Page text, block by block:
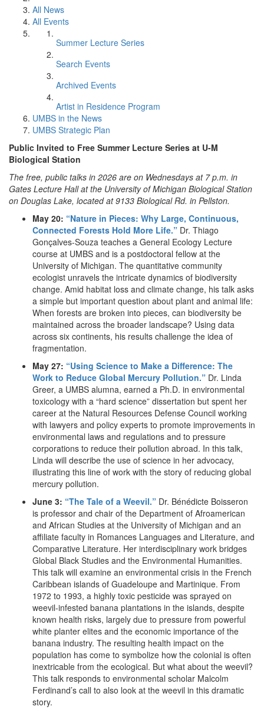
All News
All Events
Summer Lecture Series
Search Events
Archived Events
Artist in Residence Program
UMBS in the News
UMBS Strategic Plan
Public Invited to Free Summer Lecture Series at U-M
Biological Station
The free, public talks in 2026 are on Wednesdays at 7 p.m. in
Gates Lecture Hall at the University of Michigan Biological Station
on Douglas Lake, located at 9133 Biological Rd. in Pellston.
May 20: “Nature in Pieces: Why Large, Continuous,
Connected Forests Hold More Life.” Dr. Thiago
Gonçalves-Souza teaches a General Ecology Lecture
course at UMBS and is a postdoctoral fellow at the
University of Michigan. The quantitative community
ecologist unravels the intricate dynamics of biodiversity
change. Amid habitat loss and climate change, his talk asks
a simple but important question about plant and animal life:
When forests are broken into pieces, can biodiversity be
maintained across the broader landscape? Using data
across six continents, his results challenge the idea of
fragmentation.
May 27: “Using Science to Make a Difference: The
Work to Reduce Global Mercury Pollution.” Dr. Linda
Greer, a UMBS alumna, earned a Ph.D. in environmental
toxicology with a “hard science” dissertation but spent her
career at the Natural Resources Defense Council working
with lawyers and policy experts to promote improvements in
environmental laws and regulations and to pressure
corporations to reduce their pollution abroad. In this talk,
Linda will describe the use of science in her advocacy,
illustrating this line of work with the story of reducing global
mercury pollution.
June 3: “The Tale of a Weevil.” Dr. Bénédicte Boisseron
is professor and chair of the Department of Afroamerican
and African Studies at the University of Michigan and an
affiliate faculty in Romances Languages and Literature, and
Comparative Literature. Her interdisciplinary work bridges
Global Black Studies and the Environmental Humanities.
This talk will examine an environmental crisis in the French
Caribbean islands of Guadeloupe and Martinique. From
1972 to 1993, a highly toxic pesticide was sprayed on
weevil-infested banana plantations in the islands, despite
known health risks, largely due to pressure from powerful
white planter elites and the economic importance of the
banana industry. The resulting health impact on the
population has come to symbolize how the colonial is often
inextricable from the ecological. But what about the weevil?
This talk responds to environmental scholar Malcolm
Ferdinand’s call to also look at the weevil in this dramatic
story.